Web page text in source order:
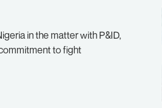
in the matter with P&ID,
to fight